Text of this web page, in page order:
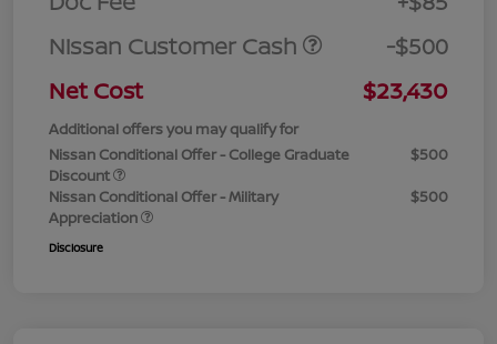
Nissan Customer Cash
-$500
Net Cost
$23,430
Additional offers you may qualify for
Nissan Conditional Offer - College Graduate
Discount
$500
Nissan Conditional Offer - Military
Appreciation
$500
Disclosure